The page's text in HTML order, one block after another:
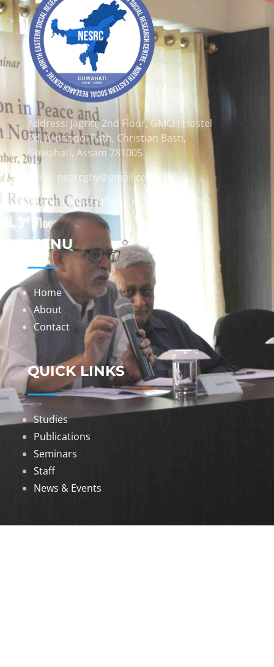
Address: Jagriti, 2nd Floor, GMCH Hostel
Rd, Arunodoi Path, Christian Basti,
Guwahati, Assam 781005
Email: nesrcghy@gmail.com
Phone: 0361-2340179, +918473869715
MENU
Home
About
Contact
QUICK LINKS
Studies
Publications
Seminars
Staff
News & Events